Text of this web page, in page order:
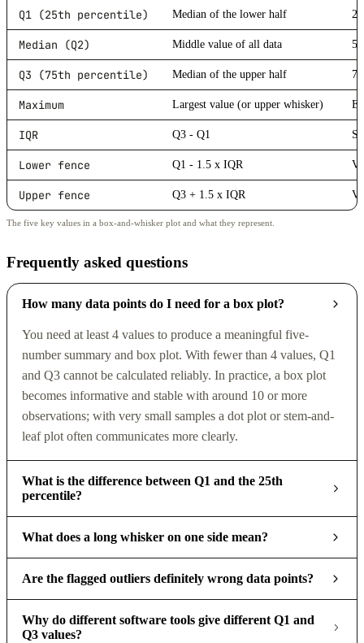
Q1 (25th percentile) Median of the lower half
Median (Q2) Middle value of all data
Q3 (75th percentile) Median of the upper half
Maximum Largest value (or upper whisker)
IQR Q3 - Q1
Lower fence Q1 - 1.5 x IQR
Upper fence Q3 + 1.5 x IQR
The five key values in a box-and-whisker plot and what they represent.
Frequently asked questions
How many data points do I need for a box plot?
You need at least 4 values to produce a meaningful five-
number summary and box plot. With fewer than 4 values, Q1
and Q3 cannot be calculated reliably. In practice, a box plot
becomes informative and stable with around 10 or more
observations; with very small samples a dot plot or stem-and-
leaf plot often communicates more clearly.
What is the difference between Q1 and the 25th
percentile?
What does a long whisker on one side mean?
Are the flagged outliers definitely wrong data points?
Why do different software tools give different Q1 and
Q3 values?